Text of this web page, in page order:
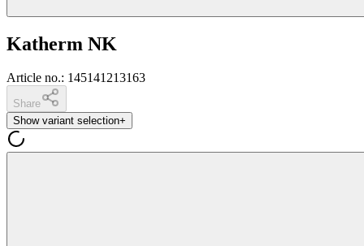
Katherm NK
Article no.: 145141213163
Share
Show variant selection+